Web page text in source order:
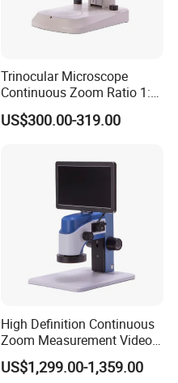
Trinocular Microscope
Continuous Zoom Ratio 1:
4.5 Large Field of View
Eyepiece
US$300.00-319.00
High Definition Continuous
Zoom Measurement Video
Microscope Automatic
Magnification Adjustment,
US$1,299.00-1,359.00